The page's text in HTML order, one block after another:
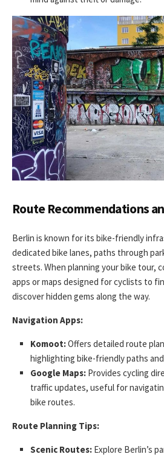
Route Recommendations
Berlin is known for its bike-friendly
dedicated bike lanes, paths through
streets. When planning your bike tour,
apps or maps designed for cyclists to
discover hidden gems along the way.
Navigation Apps:
Komoot:Offers detailed route
highlighting bike-friendly paths
Google Maps: Provides cycling
traffic updates, useful for
bike routes.
Route Planning Tips:
Scenic Routes: Explore Berlin’s